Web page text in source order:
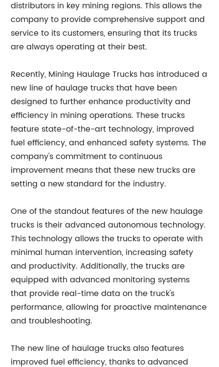
distributors in key mining regions. This allows the
company to provide comprehensive support and
service to its customers, ensuring that its trucks
are always operating at their best.
Recently, Mining Haulage Trucks has introduced a
new line of haulage trucks that have been
designed to further enhance productivity and
efficiency in mining operations. These trucks
feature state-of-the-art technology, improved
fuel efficiency, and enhanced safety systems. The
company's commitment to continuous
improvement means that these new trucks are
setting a new standard for the industry.
One of the standout features of the new haulage
trucks is their advanced autonomous technology.
This technology allows the trucks to operate with
minimal human intervention, increasing safety
and productivity. Additionally, the trucks are
equipped with advanced monitoring systems
that provide real-time data on the truck's
performance, allowing for proactive maintenance
and troubleshooting.
The new line of haulage trucks also features
improved fuel efficiency, thanks to advanced